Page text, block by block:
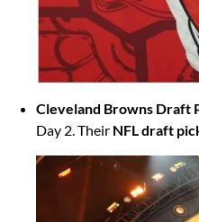
Cleveland Browns Draft
Day 2. Their NFL draft